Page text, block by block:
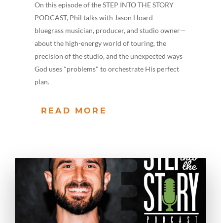
On this episode of the STEP INTO THE STORY
PODCAST, Phil talks with Jason Hoard—
bluegrass musician, producer, and studio owner—
about the high-energy world of touring, the
precision of the studio, and the unexpected ways
God uses "problems" to orchestrate His perfect
plan.
READ MORE